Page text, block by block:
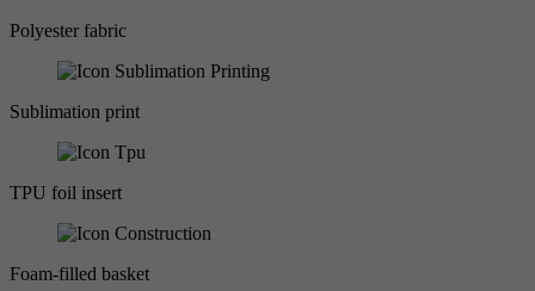
Polyester fabric
Sublimation print
TPU foil insert
Foam-filled basket